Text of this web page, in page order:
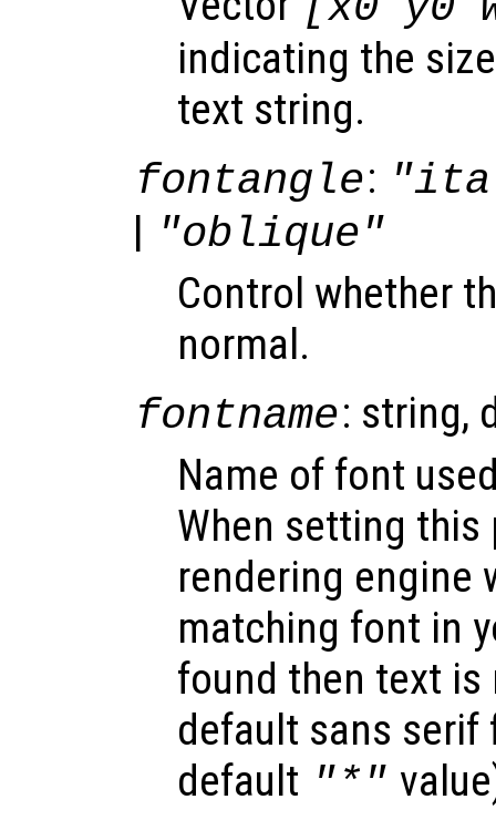
indicating the
text string.
fontangle:
| "oblique"
Control whether
normal.
fontname: string,
Name of font
When setting this
rendering engine
matching font in
found then text is
default sans serif
default "*"